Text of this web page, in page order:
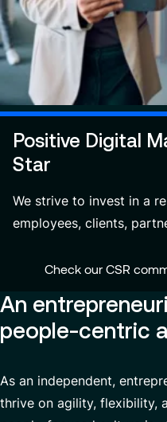
Positive Digital
Star
We strive to invest in a
employees, clients,
Check our CSR
An
people-centric
As an independent,
thrive on agility, flexibility,